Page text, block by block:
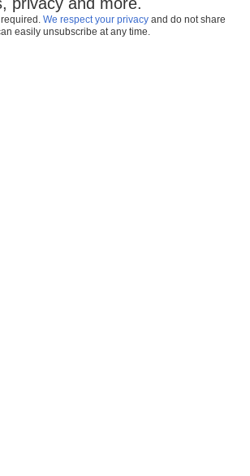
We respect your privacy and do not share
easily unsubscribe at any time.